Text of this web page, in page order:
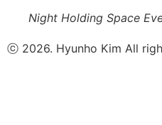
Night Holding Space
ⓒ 2026. Hyunho Kim All